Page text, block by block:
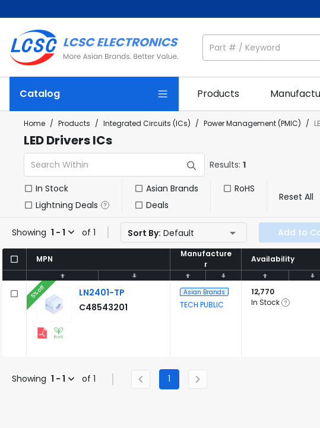
Catalog Products
Home / Products / Integrated Circuits (ICs) / Power Management (PMIC) /
LED Drivers ICs
Results: 1
In Stock
Lightning Deals
Asian Brands
Deals
RoHS
Reset All
Showing 1 - 1 of 1 Sort By: Default Add to
MPN
Manufacture
r
Availability
MPN
Manufacture
r
Availability
LN2401-TP
C48543201
5% off Asian Brands
TECH PUBLIC
12,770
In Stock
Showing 1 - 1 of 1 1